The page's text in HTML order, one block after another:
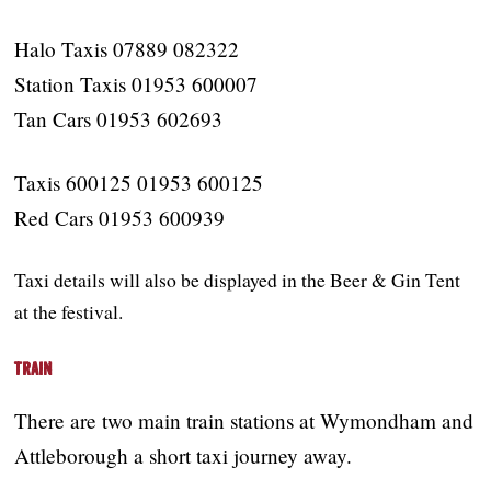
Halo Taxis 07889 082322
Station Taxis 01953 600007
Tan Cars 01953 602693
Taxis 600125 01953 600125
Red Cars 01953 600939
Taxi details will also be displayed in the Beer & Gin Tent
at the festival.
Train
There are two main train stations at Wymondham and
Attleborough a short taxi journey away.